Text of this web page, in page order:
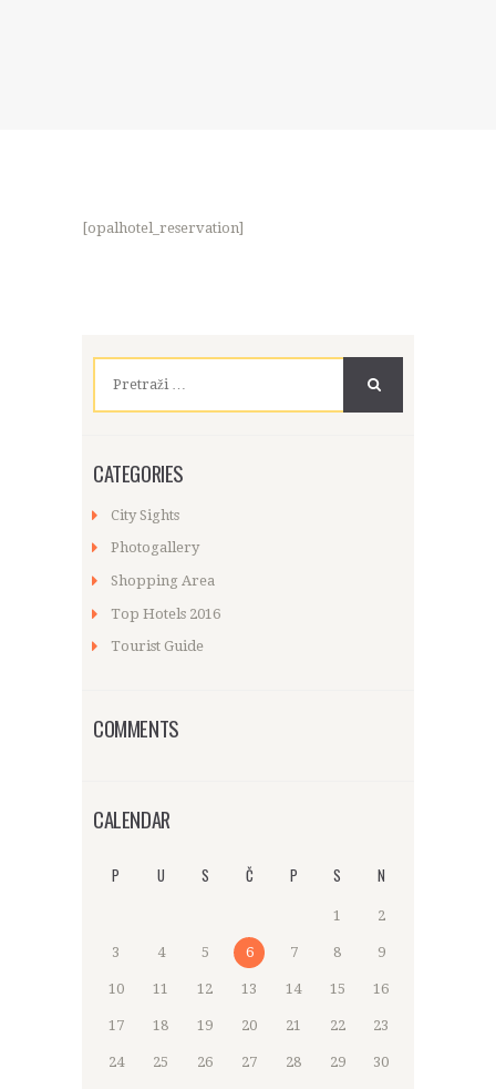
[opalhotel_reservation]
CATEGORIES
City Sights
Photogallery
Shopping Area
Top Hotels 2016
Tourist Guide
COMMENTS
CALENDAR
P U S Č P S N
1 2
3 4 5 6 7 8 9
10 11 12 13 14 15 16
17 18 19 20 21 22 23
24 25 26 27 28 29 30